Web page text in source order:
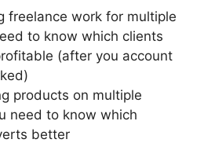
freelance work for multiple
to know which clients
(after you account
products on multiple
need to know which
better